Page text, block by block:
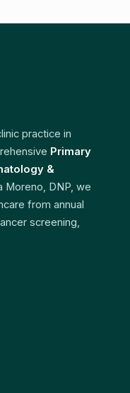
practice in
Primary
&
Moreno, DNP, we
from annual
screening,